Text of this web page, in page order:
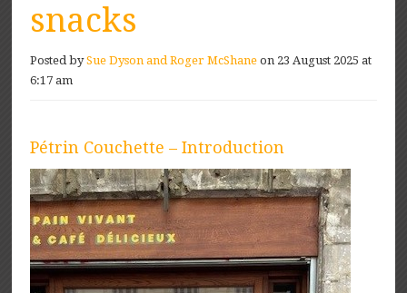
snacks
Posted bySue Dyson and Roger McShane on 23 August 2025 at
6:17 am
Pétrin Couchette – Introduction